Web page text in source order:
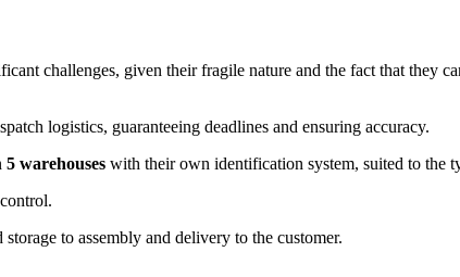
challenges, given their fragile nature and the fact that they
logistics, guaranteeing deadlines and ensuring accuracy.
5 warehouses with their own identification system, suited to the
storage to assembly and delivery to the customer.